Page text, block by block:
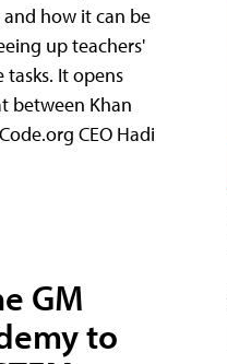
how it can be
up teachers'
It opens
between Khan
CEO Hadi
GM
to